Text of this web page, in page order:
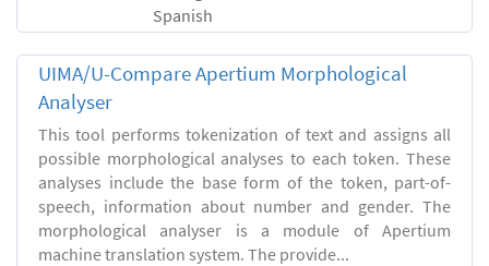
Spanish
UIMA/U-Compare Apertium Morphological
Analyser
This tool performs tokenization of text and assigns all
possible morphological analyses to each token. These
analyses include the base form of the token, part-of-
speech, information about number and gender. The
morphological analyser is a module of Apertium
machine translation system. The provide...